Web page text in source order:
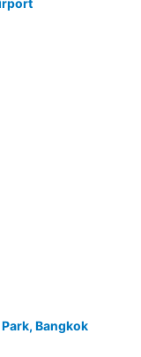
Bangkok